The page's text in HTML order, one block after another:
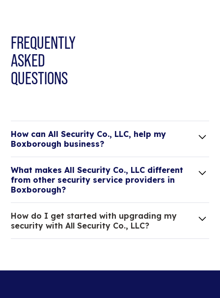
FREQUENTLY
ASKED
QUESTIONS
How can All Security Co., LLC, help my
Boxborough business?
elit. Suspendisse varius enim in eros elementum
tristique.
What makes All Security Co., LLC different
from other security service providers in
Boxborough?
of your low voltage, commercial doors, and
locksmith needs.
How do I get started with upgrading my
security with All Security Co., LLC?
dolor interdum nulla, ut commodo diam libero vitae